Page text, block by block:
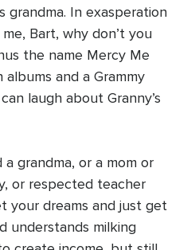
grandma. In exasperation
Bart, why don’t you
the name Mercy Me
albums and a Grammy
laugh about Granny’s
grandma, or a mom or
or respected teacher
your dreams and just get
understands milking